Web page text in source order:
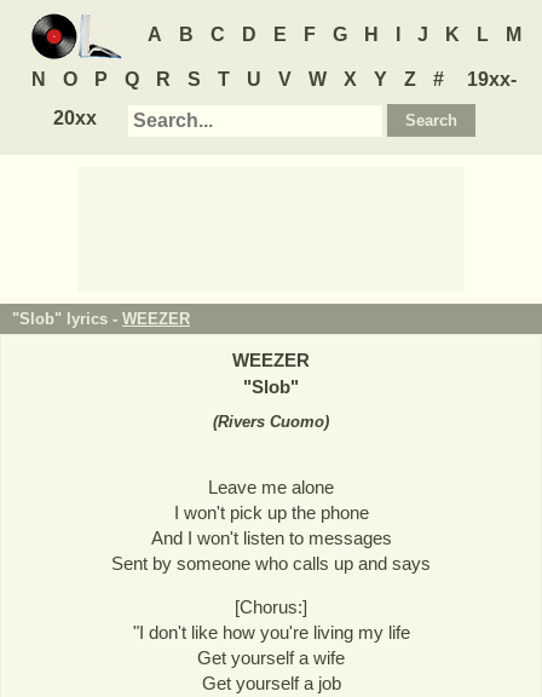
A B C D E F G H J K L M
N O P Q R S T U V W X Y Z #
19xx-
20xx
"Slob" lyrics - WEEZER
WEEZER
"Slob"
(Rivers Cuomo)
Leave me alone
I won't pick up the phone
And I won't listen to messages
Sent by someone who calls up and says
[Chorus:]
"I don't like how you're living my life
Get yourself a wife
Get yourself a job